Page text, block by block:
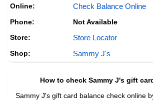
Online: Check Balance Online
Phone:
Not Available
Store:
Store Locator
Shop: Sammy J's
How to check Sammy J's gift
Sammy J's gift card balance check online